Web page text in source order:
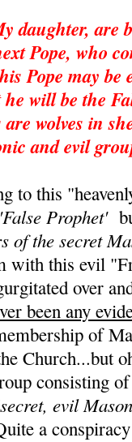
daughter, are
Pope, who
Pope may
will be the
wolves in
and evil
to this
'False Prophet'
of the secret
with this evil
over
been any
of
Church...but
consisting
evil
a